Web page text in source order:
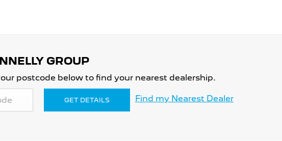
postcode below to find your nearest dealership.
GET DETAILS Find my Nearest Dealer